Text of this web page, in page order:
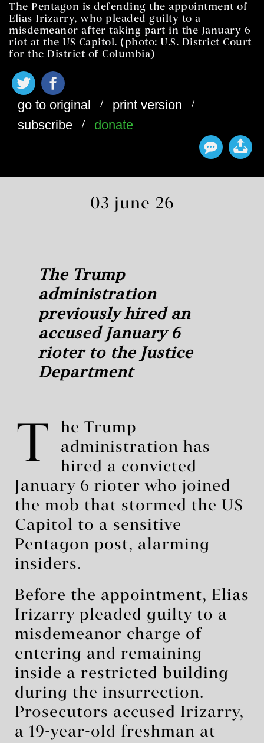
The Pentagon is defending the appointment of
Elias Irizarry, who pleaded guilty to a
misdemeanor after taking part in the January 6
riot at the US Capitol. (photo: U.S. District Court
for the District of Columbia)
go to original / print version /
subscribe / donate
03 june 26
The Trump
administration
previously hired an
accused January 6
rioter to the Justice
Department
T
he Trump
administration has
hired a convicted
January 6 rioter who joined
the mob that stormed the US
Capitol to a sensitive
Pentagon post, alarming
insiders.
Before the appointment, Elias
Irizarry pleaded guilty to a
misdemeanor charge of
entering and remaining
inside a restricted building
during the insurrection.
Prosecutors accused Irizarry,
a 19-year-old freshman at